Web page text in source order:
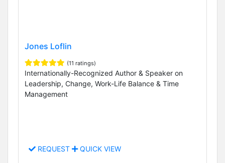
Jones Loflin
(11 ratings)
Internationally-Recognized Author & Speaker on
Leadership, Change, Work-Life Balance & Time
Management
REQUEST QUICK VIEW